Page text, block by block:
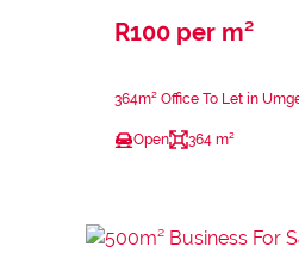
R100 per m²
364m² Office To Let in
Open 364 m²